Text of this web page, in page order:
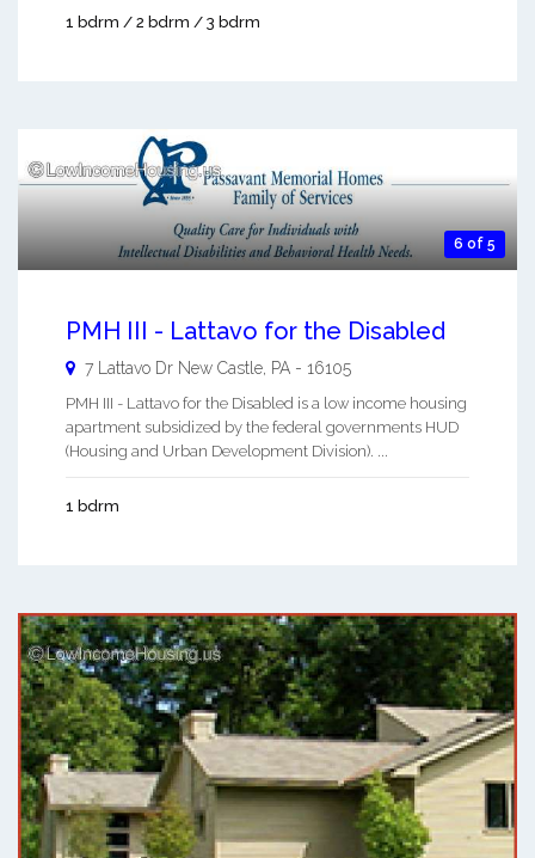
1 bdrm / 2 bdrm / 3 bdrm
6 of 5
PMH III - Lattavo for the Disabled
7 Lattavo Dr New Castle PA - 16105
PMH III - Lattavo for the Disabled is a low income housing
apartment subsidized by the federal governments HUD
(Housing and Urban Development Division). ...
1 bdrm